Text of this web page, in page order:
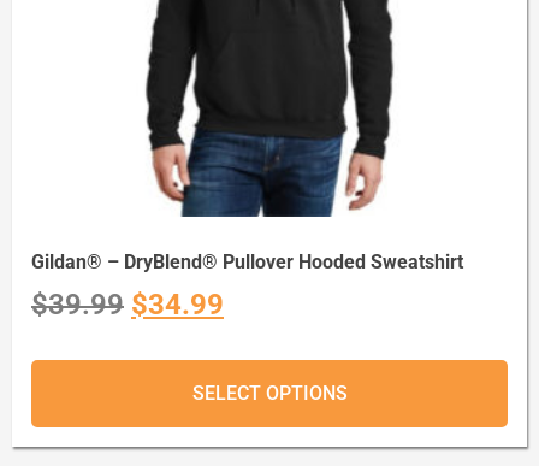
Gildan® – DryBlend® Pullover Hooded Sweatshirt
$39.99 $34.99
SELECT OPTIONS